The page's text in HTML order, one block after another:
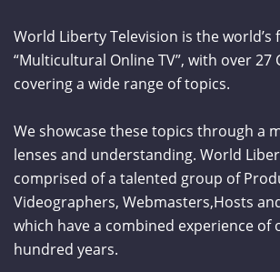
World Liberty Television is the world’s
“Multicultural Online TV”, with over 27
covering a wide range of topics.
We showcase these topics through a
lenses and understanding. World
comprised of a talented group of
Videographers, Webmasters,Hosts
which have a combined experience of
hundred years.